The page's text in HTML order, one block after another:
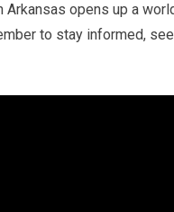
Arkansas opens up a
to stay informed,